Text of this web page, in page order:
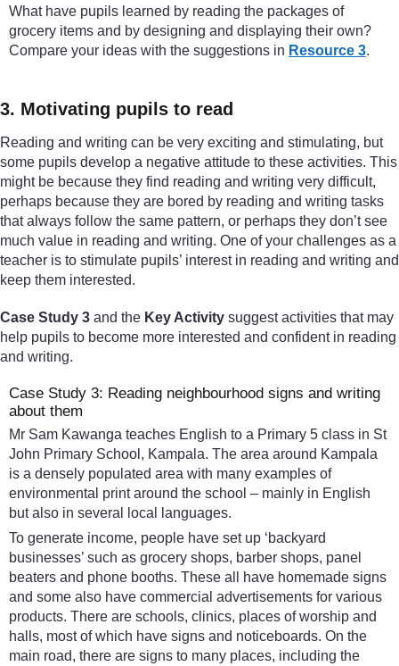
What have pupils learned by reading the packages of
grocery items and by designing and displaying their own?
Compare your ideas with the suggestions in Resource 3.
3. Motivating pupils to read
Reading and writing can be very exciting and stimulating, but
some pupils develop a negative attitude to these activities. This
might be because they find reading and writing very difficult,
perhaps because they are bored by reading and writing tasks
that always follow the same pattern, or perhaps they don’t see
much value in reading and writing. One of your challenges as a
teacher is to stimulate pupils’ interest in reading and writing and
keep them interested.
Case Study 3 and the Key Activity suggest activities that may
help pupils to become more interested and confident in reading
and writing.
Case Study 3: Reading neighbourhood signs and writing
about them
Mr Sam Kawanga teaches English to a Primary 5 class in St
John Primary School, Kampala. The area around Kampala
is a densely populated area with many examples of
environmental print around the school – mainly in English
but also in several local languages.
To generate income, people have set up ‘backyard
businesses’ such as grocery shops, barber shops, panel
beaters and phone booths. These all have homemade signs
and some also have commercial advertisements for various
products. There are schools, clinics, places of worship and
halls, most of which have signs and noticeboards. On the
main road, there are signs to many places, including the